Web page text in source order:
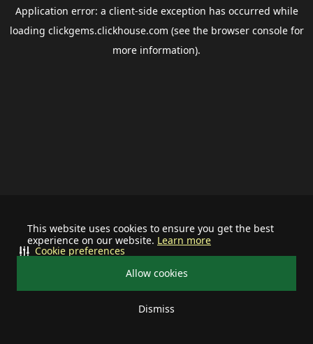
This website uses cookies to ensure you get the best
experience on our website. Learn more
Allow cookies
Dismiss
Cookie preferences
Application error: a client-side exception has occurred while
loading clickgems.clickhouse.com (see the browser consolefor
more information).